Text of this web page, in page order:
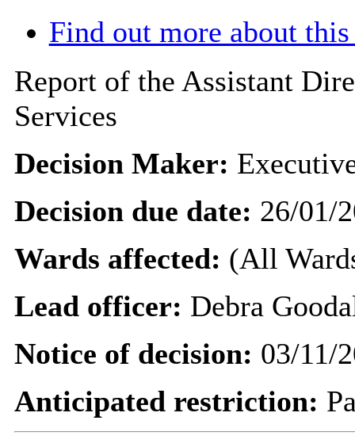
Find out more about
Report of the Assistant
Services
Decision Maker:
Decision due date: 26/01/
Wards affected: (All
Lead officer: Debra
Notice of decision: 03/11/
Anticipated restriction: